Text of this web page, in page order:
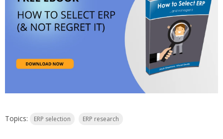
Topics: ERP selection ERP research